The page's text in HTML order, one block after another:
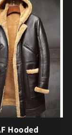
Hooded